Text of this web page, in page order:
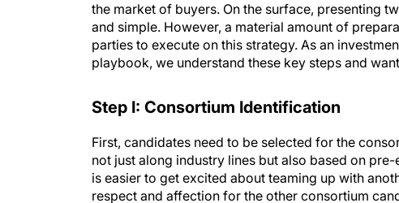
the market of buyers. On the surface, presenting
and simple. However, a material amount of
parties to execute on this strategy. As an
playbook, we understand these key steps and
Step I: Consortium Identification
First, candidates need to be selected for the
not just along industry lines but also based on
is easier to get excited about teaming up with
respect and affection for the other consortium